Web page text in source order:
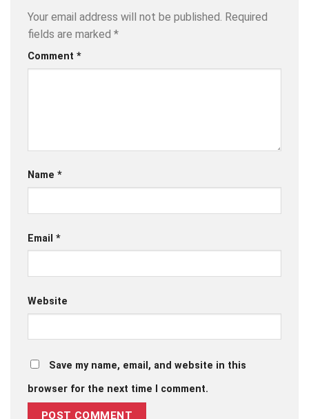
Your email address will not be published. Required
fields are marked *
Comment *
Name *
Email *
Website
Save my name, email, and website in this
browser for the next time I comment.